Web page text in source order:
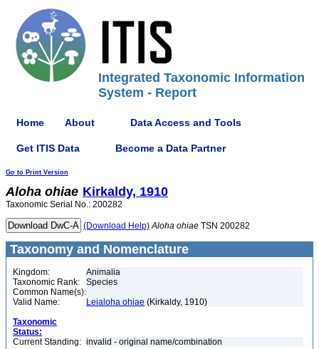
Integrated Taxonomic Information
System - Report
Home About Data Access and Tools
Get ITIS Data Become a Data Partner
Go to Print Version
Aloha ohiae Kirkaldy, 1910
Taxonomic Serial No.: 200282
(Download Help) Aloha ohiae TSN 200282
Taxonomy and Nomenclature
Kingdom:
Animalia
Taxonomic Rank:
Species
Common Name(s):
Valid Name:
Leialoha ohiae (Kirkaldy, 1910)
Taxonomic
Status:
Current Standing: invalid - original name/combination